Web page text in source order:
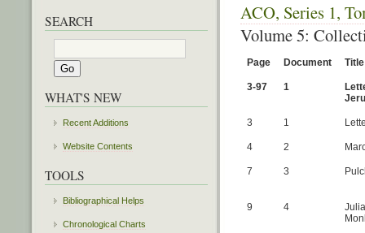
ACO, Series 1,
Volume 5:
Page Document Title
3-97 1
3 1
4 2
7 3
9 4
SEARCH
WHAT'S NEW
Recent Additions
Website Contents
TOOLS
Bibliographical Helps
Chronological Charts